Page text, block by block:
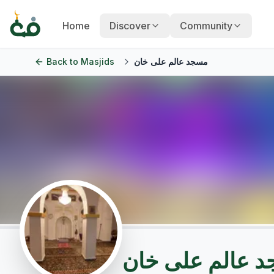
Home Discover Community
Back to Masjids مسجد عالم علی خان
عالم علی خان